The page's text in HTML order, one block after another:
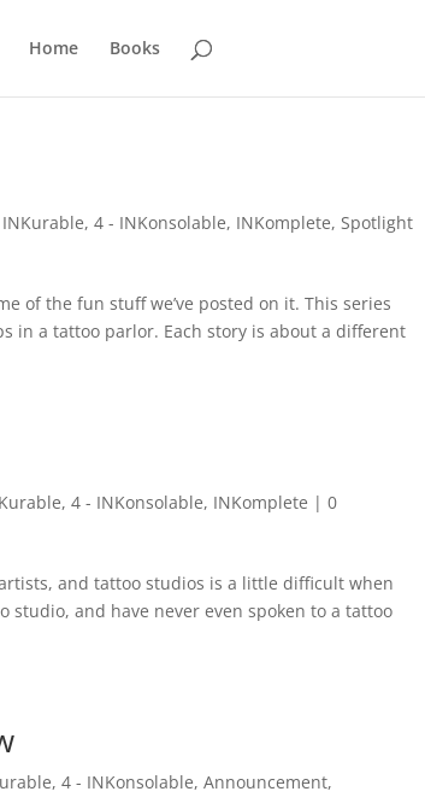
Home Books
,4 - INKonsolable, INKomplete,Spotlight
of the fun stuff we’ve posted on it. This series
in a tattoo parlor. Each story is about a different
,4 - INKonsolable, INKomplete |0
and tattoo studios is a little difficult when
studio, and have never even spoken to a tattoo
,4 - INKonsolable,Announcement,